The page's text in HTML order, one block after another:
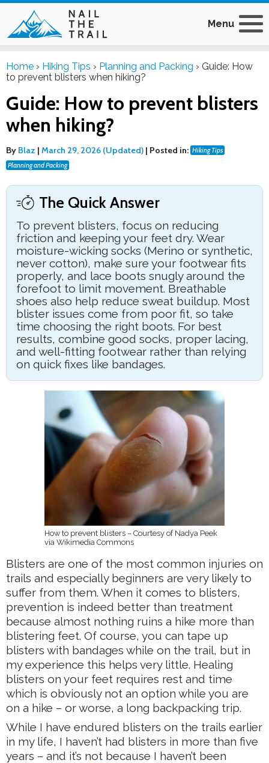
Menu
Home › Hiking Tips › Planning and Packing › Guide: How
to prevent blisters when hiking?
Guide: How to prevent blisters
when hiking?
By Blaz | March 29, 2026 (Updated) | Posted in: Hiking Tips
Planning and Packing
The Quick Answer
To prevent blisters, focus on reducing
friction and keeping your feet dry. Wear
moisture-wicking socks (Merino or synthetic,
never cotton), make sure your footwear fits
properly, and lace boots snugly around the
forefoot to limit movement. Breathable
shoes also help reduce sweat buildup. Most
blister issues come from poor fit, so take
time choosing the right boots. For best
results, combine good socks, proper lacing,
and well-fitting footwear rather than relying
on quick fixes like bandages.
How to prevent blisters – Courtesy of Nadya Peek
via Wikimedia Commons
Blisters are one of the most common injuries on
trails and especially beginners are very likely to
suffer from them. When it comes to blisters,
prevention is indeed better than treatment
because almost nothing ruins a hike more than
blistering feet. Of course, you can tape up
blisters with bandages while on the trail, but in
my experience this helps very little. Healing
blisters on your feet requires rest and time
which is obviously not an option while you are
on a hike – or worse, a long backpacking trip.
While I have endured blisters on the trails earlier
in my life, I haven’t had blisters in more than five
years – and it’s not because I haven’t been